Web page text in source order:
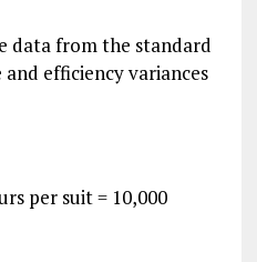
data from the standard
efficiency variances
per suit = 10,000